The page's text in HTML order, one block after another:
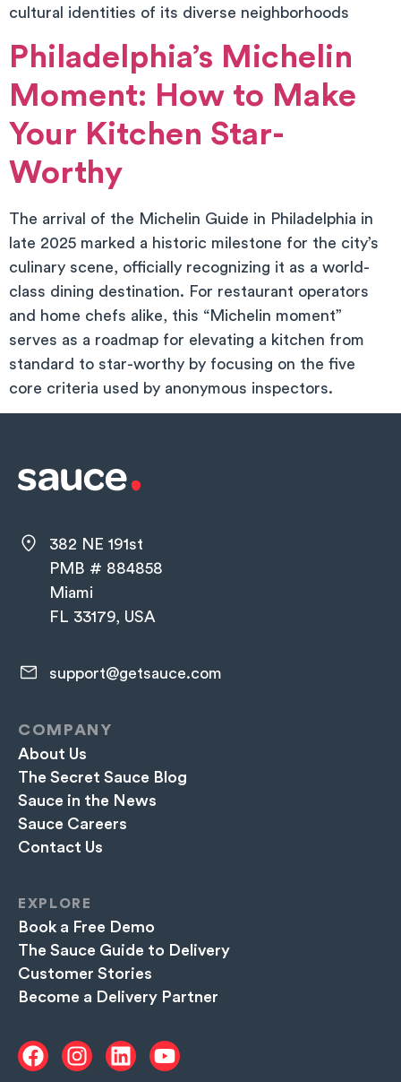
cultural identities of its diverse neighborhoods
Philadelphia’s Michelin
Moment: How to Make
Your Kitchen Star-
Worthy
The arrival of the Michelin Guide in Philadelphia in
late 2025 marked a historic milestone for the city’s
culinary scene, officially recognizing it as a world-
class dining destination. For restaurant operators
and home chefs alike, this “Michelin moment”
serves as a roadmap for elevating a kitchen from
standard to star-worthy by focusing on the five
core criteria used by anonymous inspectors.
382 NE 191st
PMB # 884858
Miami
FL 33179, USA
support@getsauce.com​
COMPANY
About Us
The Secret Sauce Blog
Sauce in the News
Sauce Careers
Contact Us
EXPLORE
Book a Free Demo
The Sauce Guide to Delivery
Customer Stories
Become a Delivery Partner